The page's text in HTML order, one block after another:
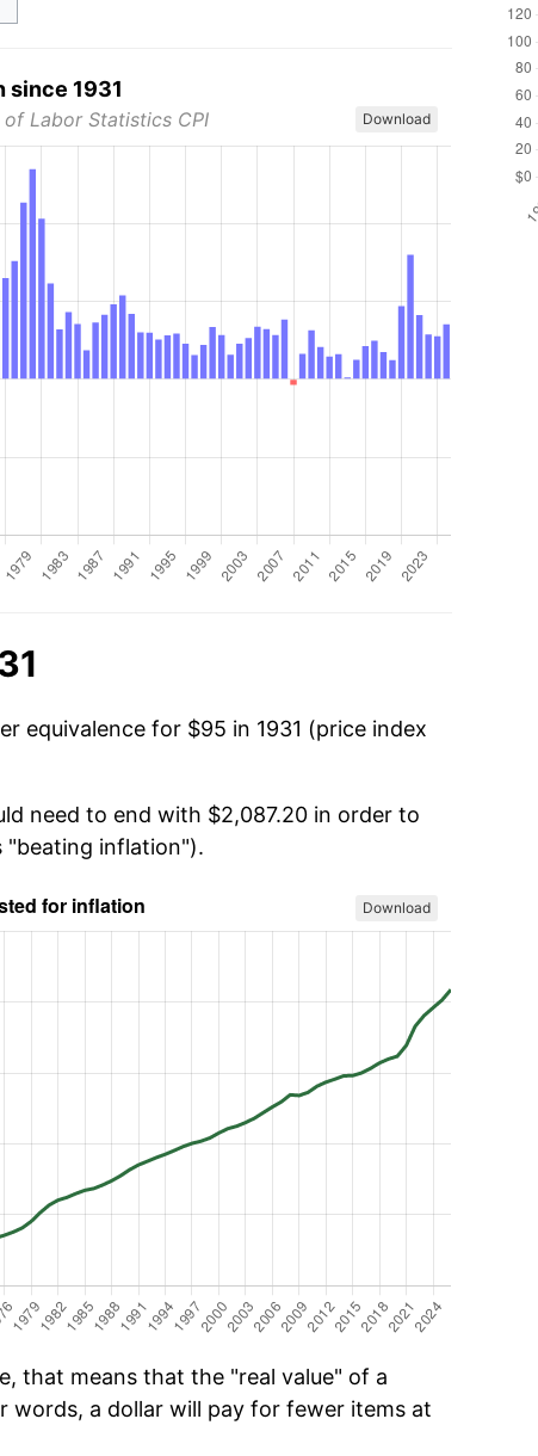
since 1931
of Labor Statistics CPI Download
equivalence for $95 in 1931 (price index
need to end with $2,087.20 in order to
"beating inflation").
Download
that means that the "real value" of a
words, a dollar will pay for fewer items at